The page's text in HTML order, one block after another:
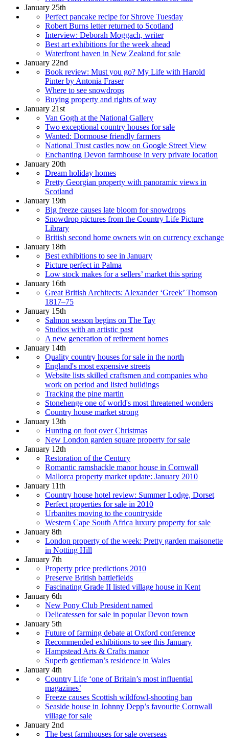
January 25th
Perfect pancake recipe for Shrove Tuesday
Robert Burns letter returned to Scotland
Interview: Deborah Moggach, writer
Best art exhibitions for the week ahead
Waterfront haven in New Zealand for sale
January 22nd
Book review: Must you go? My Life with Harold
Pinter by Antonia Fraser
Where to see snowdrops
Buying property and rights of way
January 21st
Van Gogh at the National Gallery
Two exceptional country houses for sale
Wanted: Dormouse friendly farmers
National Trust castles now on Google Street View
Enchanting Devon farmhouse in very private location
January 20th
Dream holiday homes
Pretty Georgian property with panoramic views in
Scotland
January 19th
Big freeze causes late bloom for snowdrops
Snowdrop pictures from the Country Life Picture
Library
British second home owners win on currency exchange
January 18th
Best exhibitions to see in January
Picture perfect in Palma
Low stock makes for a sellers’ market this spring
January 16th
Great British Architects: Alexander ‘Greek’ Thomson
1817–75
January 15th
Salmon season begins on The Tay
Studios with an artistic past
A new generation of retirement homes
January 14th
Quality country houses for sale in the north
England's most expensive streets
Website lists skilled craftsmen and companies who
work on period and listed buildings
Tracking the pine martin
Stonehenge one of world's most threatened wonders
Country house market strong
January 13th
Hunting on foot over Christmas
New London garden square property for sale
January 12th
Restoration of the Century
Romantic ramshackle manor house in Cornwall
Mallorca property market update: January 2010
January 11th
Country house hotel review: Summer Lodge, Dorset
Perfect properties for sale in 2010
Urbanites moving to the countryside
Western Cape South Africa luxury property for sale
January 8th
London property of the week: Pretty garden maisonette
in Notting Hill
January 7th
Property price predictions 2010
Preserve British battlefields
Fascinating Grade II listed village house in Kent
January 6th
New Pony Club President named
Delicatessen for sale in popular Devon town
January 5th
Future of farming debate at Oxford conference
Recommended exhibitions to see this January
Hampstead Arts & Crafts manor
Superb gentleman’s residence in Wales
January 4th
Country Life ‘one of Britain’s most influential
magazines’
Freeze causes Scottish wildfowl-shooting ban
Seaside house in Johnny Depp’s favourite Cornwall
village for sale
January 2nd
The best farmhouses for sale overseas